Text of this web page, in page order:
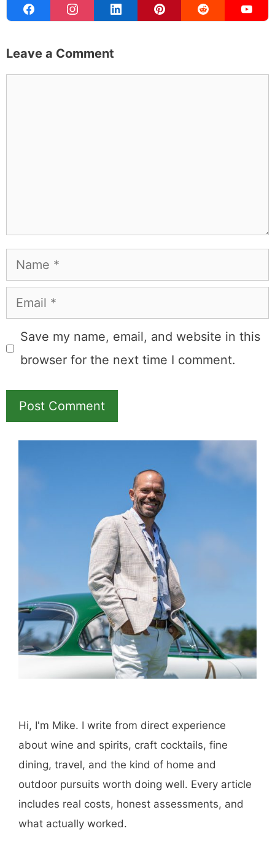
Leave a Comment
Name
Email
Save my name, email, and website in this
browser for the next time I comment.
Hi, I'm Mike. I write from direct experience
about wine and spirits, craft cocktails, fine
dining, travel, and the kind of home and
outdoor pursuits worth doing well. Every article
includes real costs, honest assessments, and
what actually worked.